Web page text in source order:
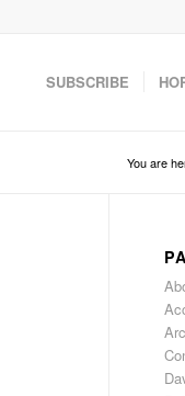
SUBSCRIBE
You are